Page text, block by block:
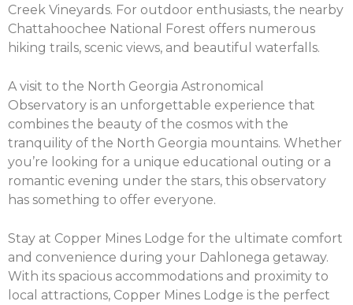
Creek Vineyards. For outdoor enthusiasts, the nearby
Chattahoochee National Forest offers numerous
hiking trails, scenic views, and beautiful waterfalls.
A visit to the North Georgia Astronomical
Observatory is an unforgettable experience that
combines the beauty of the cosmos with the
tranquility of the North Georgia mountains. Whether
you’re looking for a unique educational outing or a
romantic evening under the stars, this observatory
has something to offer everyone.
Stay at Copper Mines Lodge for the ultimate comfort
and convenience during your Dahlonega getaway.
With its spacious accommodations and proximity to
local attractions, Copper Mines Lodge is the perfect